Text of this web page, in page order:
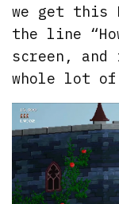
we get this
the line
screen,
whole lot of